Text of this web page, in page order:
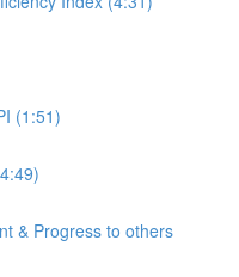
(1:51)
& Progress to others